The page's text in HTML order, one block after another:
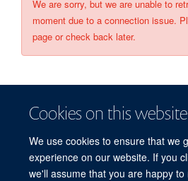
Cookies on this website
We use cookies to ensure that we
experience on our website. If you
we'll assume that you are happy
We are sorry, but we are unable to
moment due to a connection issue.
page or check back later.